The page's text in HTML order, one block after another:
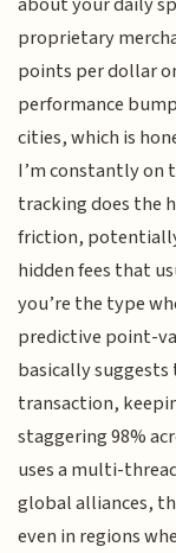
proprietary
points per dollar
performance
cities, which is
I’m constantly on
tracking does the
friction,
hidden fees that
you’re the type
predictive point-
basically
transaction,
staggering 98%
uses a multi-
global alliances,
even in regions